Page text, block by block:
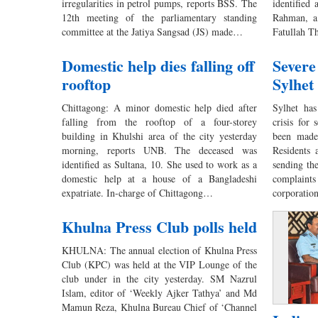
irregularities in petrol pumps, reports BSS. The
12th meeting of the parliamentary standing
committee at the Jatiya Sangsad (JS) made…
identified
Rahman,
Fatullah
Domestic help dies falling off
rooftop
Chittagong: A minor domestic help died after
falling from the rooftop of a four-storey
building in Khulshi area of the city yesterday
morning, reports UNB. The deceased was
identified as Sultana, 10. She used to work as a
domestic help at a house of a Bangladeshi
expatriate. In-charge of Chittagong…
Sylhet
Sylhet
crisis for
been
Residents
sending
Khulna Press Club polls held
KHULNA: The annual election of Khulna Press
Club (KPC) was held at the VIP Lounge of the
club under in the city yesterday. SM Nazrul
Islam, editor of ‘Weekly Ajker Tathya’ and Md
Mamun Reza, Khulna Bureau Chief of ‘Channel